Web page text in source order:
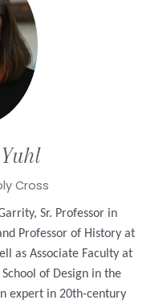
Yuhl
Cross
Sr. Professor in
Professor of History at
as Associate Faculty at
of Design in the
expert in 20th-century